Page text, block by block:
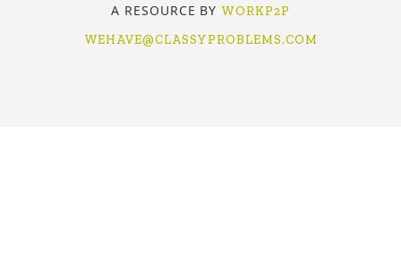
A RESOURCE BY WORKP2P
WEHAVE@CLASSYPROBLEMS.COM